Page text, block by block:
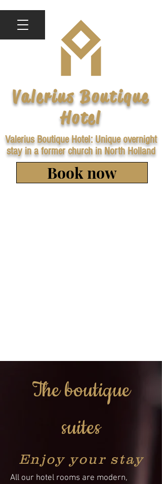
Book now
Valerius Boutique
Hotel
Valerius Boutique Hotel: Unique overnight
stay in a former church in North Holland
The boutique
suites
Enjoy your stay
All our hotel rooms are modern,